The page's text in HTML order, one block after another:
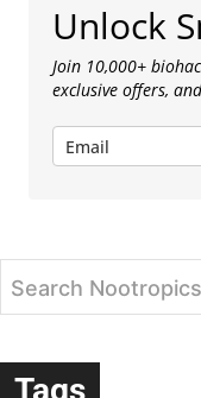
Unlock
Join 10,000+
exclusive offers,
Search